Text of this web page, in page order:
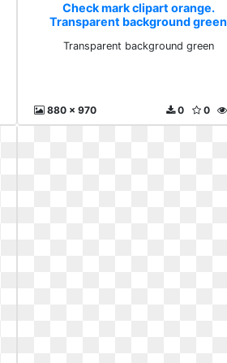
Check mark clipart orange.
Transparent background green
Transparent background green
880 x 970 0
0